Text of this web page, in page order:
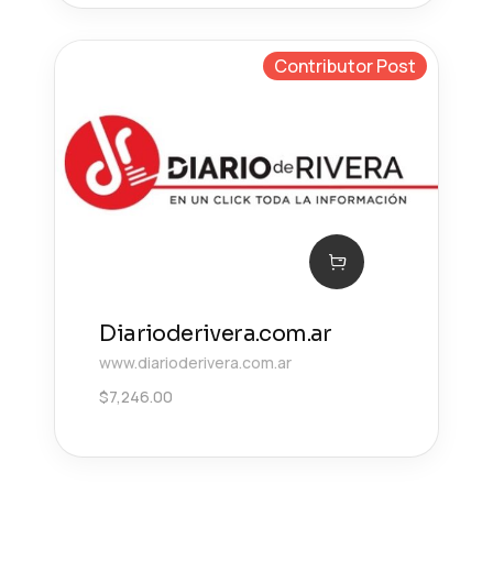
Contributor Post
Diarioderivera.com.ar
www.diarioderivera.com.ar
$7,246.00